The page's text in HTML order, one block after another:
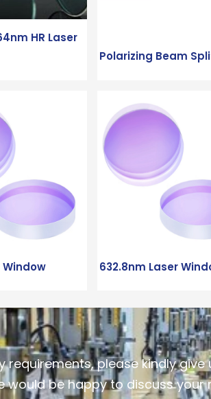
HR Laser
Polarizing Beam
Window 632.8nm Laser
requirements, please kindly
would be happy to discuss